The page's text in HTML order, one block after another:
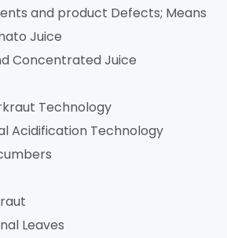
and product Defects; Means
Juice
Concentrated Juice
Technology
Acidification Technology
Leaves